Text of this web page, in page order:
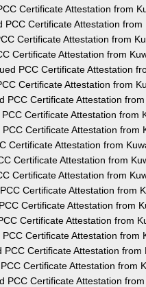
Certificate Attestation from
PCC Certificate Attestation from
Certificate Attestation from
Certificate Attestation from
PCC Certificate Attestation
Certificate Attestation from
PCC Certificate Attestation
Certificate Attestation from
Certificate Attestation from
Certificate Attestation from
Certificate Attestation from
Certificate Attestation from
Certificate Attestation from
Certificate Attestation from
Certificate Attestation from
Certificate Attestation from
PCC Certificate Attestation from
Certificate Attestation from
PCC Certificate Attestation